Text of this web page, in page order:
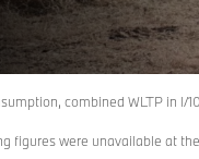
combined WLTP in l/
figures were unavailable at